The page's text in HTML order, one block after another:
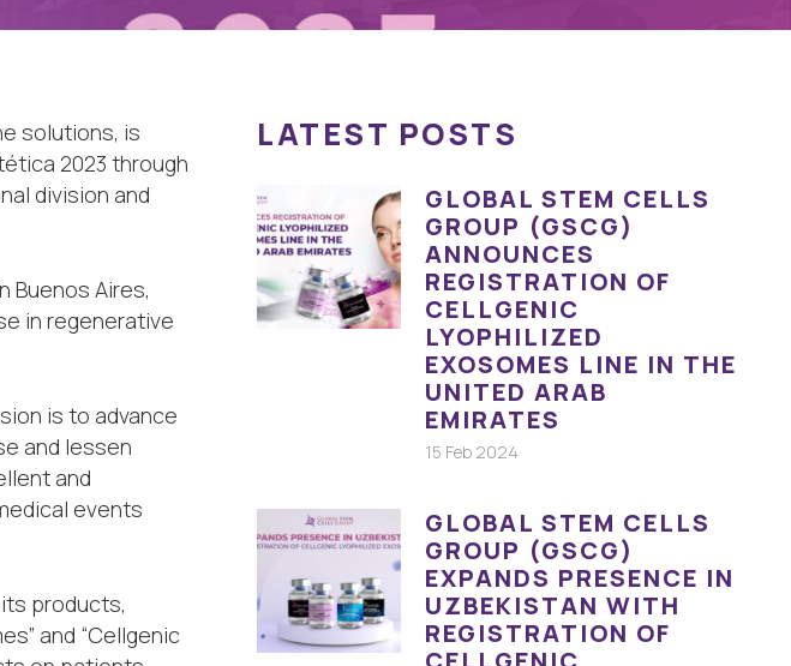
solutions, is
2023 through
division and
Buenos Aires,
in regenerative
is to advance
and lessen
and
events
products,
and “Cellgenic
LATEST POSTS
GLOBAL STEM CELLS
GROUP (GSCG)
ANNOUNCES
REGISTRATION OF
CELLGENIC
LYOPHILIZED
EXOSOMES LINE IN THE
UNITED ARAB
EMIRATES
15 Feb 2024
GLOBAL STEM CELLS
GROUP (GSCG)
EXPANDS PRESENCE IN
UZBEKISTAN WITH
REGISTRATION OF